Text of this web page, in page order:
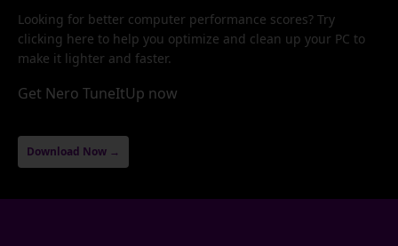
Looking for better computer performance scores? Try
clicking here to help you optimize and clean up your PC to
make it lighter and faster.
Get Nero TuneItUp now
Download Now →